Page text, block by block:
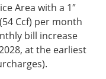
Area with a 1″
Ccf) per month
bill increase
at the earliest